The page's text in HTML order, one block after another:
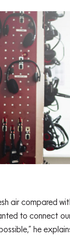
compared
to connect
he